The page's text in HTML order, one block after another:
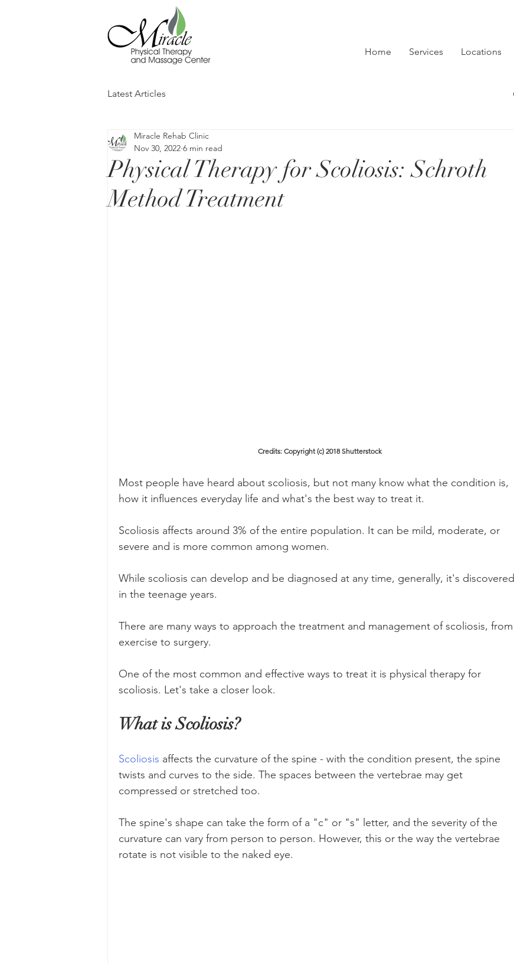
Home Services Locations
Latest Articles
Physical Therapy for Scoliosis: Schroth
Method Treatment
Miracle Rehab Clinic
Nov 30, 2022 6 min read
Credits: Copyright (c) 2018 Shutterstock
Most people have heard about scoliosis, but not many know what the condition is,
how it influences everyday life and what's the best way to treat it.
Scoliosis affects around 3% of the entire population. It can be mild, moderate, or
severe and is more common among women.
While scoliosis can develop and be diagnosed at any time, generally, it's discovered
in the teenage years.
There are many ways to approach the treatment and management of scoliosis, from
exercise to surgery.
One of the most common and effective ways to treat it is physical therapy for
scoliosis. Let's take a closer look.
What is Scoliosis?
Scoliosis affects the curvature of the spine - with the condition present, the spine
twists and curves to the side. The spaces between the vertebrae may get
compressed or stretched too.
The spine's shape can take the form of a "c" or "s" letter, and the severity of the
curvature can vary from person to person. However, this or the way the vertebrae
rotate is not visible to the naked eye.